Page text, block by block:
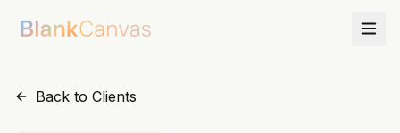
Back to Clients